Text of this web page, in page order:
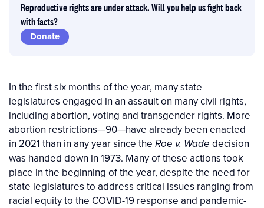
Reproductive rights are under attack. Will you help us fight back
with facts?
Donate
In the first six months of the year, many state
legislatures engaged in an assault on many civil rights,
including abortion, voting and transgender rights. More
abortion restrictions—90—have already been enacted
in 2021 than in any year since the Roe v. Wade decision
was handed down in 1973. Many of these actions took
place in the beginning of the year, despite the need for
state legislatures to address critical issues ranging from
racial equity to the COVID-19 response and pandemic-